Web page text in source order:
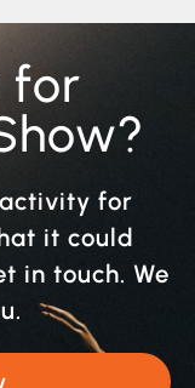
for
for
it could
in touch. We